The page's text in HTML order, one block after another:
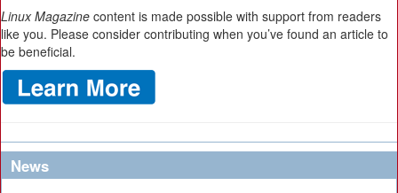
Linux Magazine content is made possible with support from readers
like you. Please consider contributing when you’ve found an article to
be beneficial.
News